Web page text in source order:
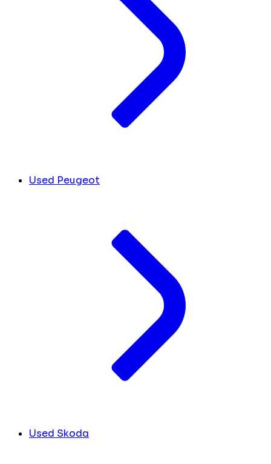
Used Peugeot
Used Skoda